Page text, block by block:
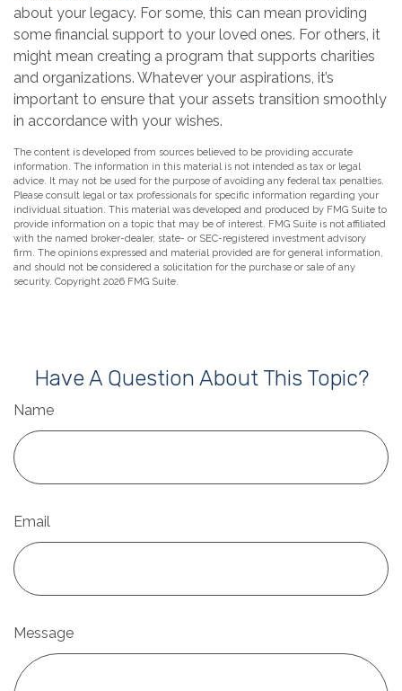
about your legacy. For some, this can mean providing
some financial support to your loved ones. For others, it
might mean creating a program that supports charities
and organizations. Whatever your aspirations, it’s
important to ensure that your assets transition smoothly
in accordance with your wishes.
The content is developed from sources believed to be providing accurate
information. The information in this material is not intended as tax or legal
advice. It may not be used for the purpose of avoiding any federal tax penalties.
Please consult legal or tax professionals for specific information regarding your
individual situation. This material was developed and produced by FMG Suite to
provide information on a topic that may be of interest. FMG Suite is not affiliated
with the named broker-dealer, state- or SEC-registered investment advisory
firm. The opinions expressed and material provided are for general information,
and should not be considered a solicitation for the purchase or sale of any
security. Copyright 2026 FMG Suite.
Have A Question About This Topic?
Name
Email
Message